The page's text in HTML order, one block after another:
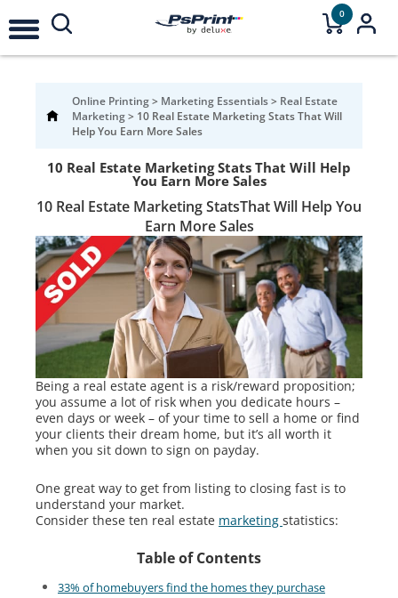
0
Online Printing> Marketing Essentials> Real Estate
Marketing> 10 Real Estate Marketing Stats That Will
Help You Earn More Sales
10 Real Estate Marketing Stats That Will Help
You Earn More Sales
10 Real Estate Marketing StatsThat Will Help You
Earn More Sales
Being a real estate agent is a risk/reward proposition;
you assume a lot of risk when you dedicate hours –
even days or week – of your time to sell a home or find
your clients their dream home, but it’s all worth it
when you sit down to sign on payday.
One great way to get from listing to closing fast is to
understand your market.
Consider these ten real estate marketing statistics:
Table of Contents
33% of homebuyers find the homes they purchase